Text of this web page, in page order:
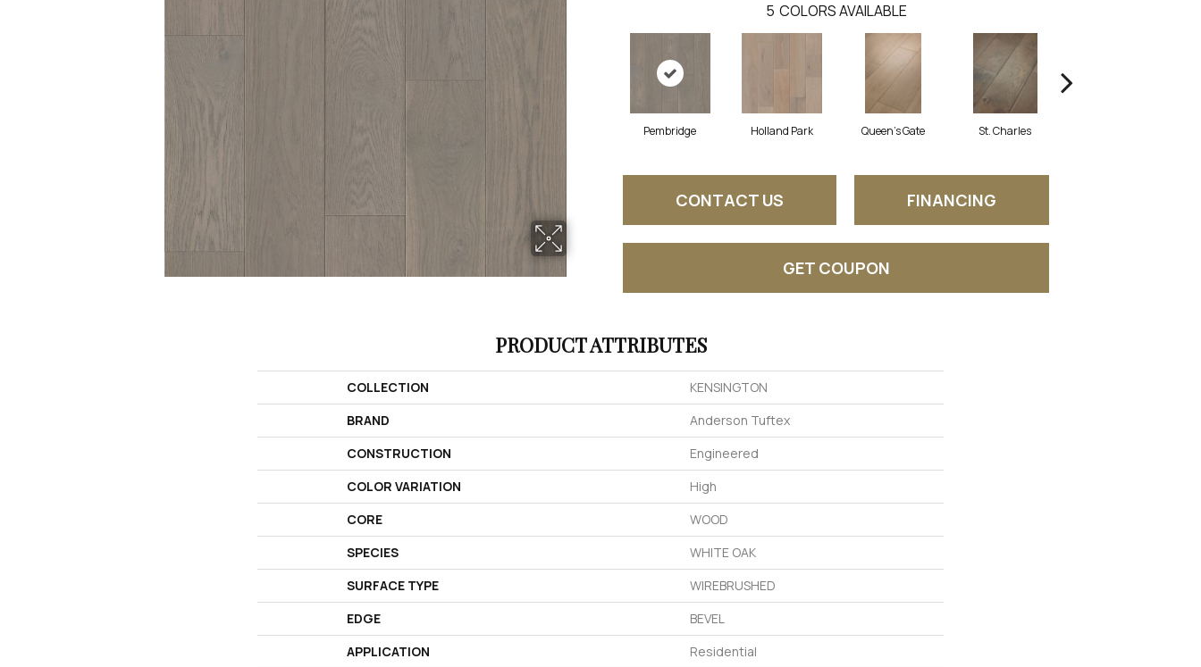
5 COLORS AVAILABLE
Pembridge Holland Park Queen's Gate St. Charles
CONTACT US FINANCING
GET COUPON
PRODUCT ATTRIBUTES
COLLECTION
KENSINGTON
BRAND
Anderson Tuftex
CONSTRUCTION
Engineered
COLOR VARIATION
High
CORE
WOOD
SPECIES
WHITE OAK
SURFACE TYPE
WIREBRUSHED
EDGE
BEVEL
APPLICATION
Residential